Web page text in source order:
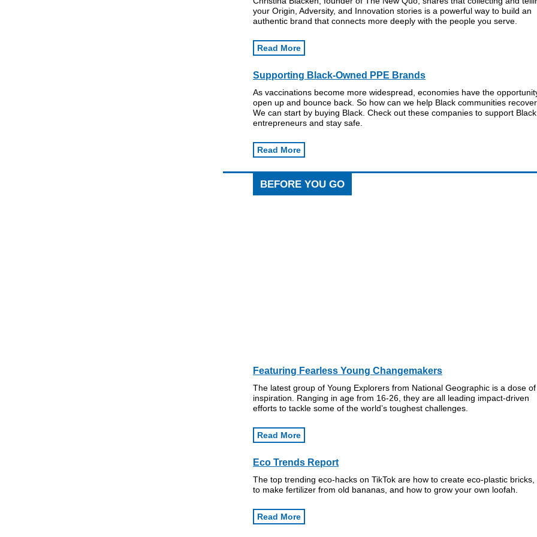
your Origin, Adversity, and Innovation stories is a powerful way to build an
authentic brand that connects more deeply with the people you serve.
Read More
Supporting Black-Owned PPE Brands
As vaccinations become more widespread, economies have the
open up and bounce back. So how can we help Black communities
We can start by buying Black. Check out these companies to support Black
entrepreneurs and stay safe.
Read More
BEFORE YOU GO
Featuring Fearless Young Changemakers
The latest group of Young Explorers from National Geographic is a dose of
inspiration. Ranging in age from 16-26, they are all leading impact-driven
efforts to tackle some of the world’s toughest challenges.
Read More
Eco Trends Report
The top trending eco-hacks on TikTok are how to create eco-plastic bricks,
to make fertilizer from old bananas, and how to grow your own loofah.
Read More